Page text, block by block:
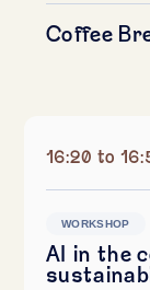
Coffee
16:20 to
WORKSHOP
AI in the